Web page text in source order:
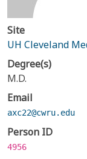
Site
UH Cleveland
Degree(s)
M.D.
Email
axc22@cwru.edu
Person ID
4956